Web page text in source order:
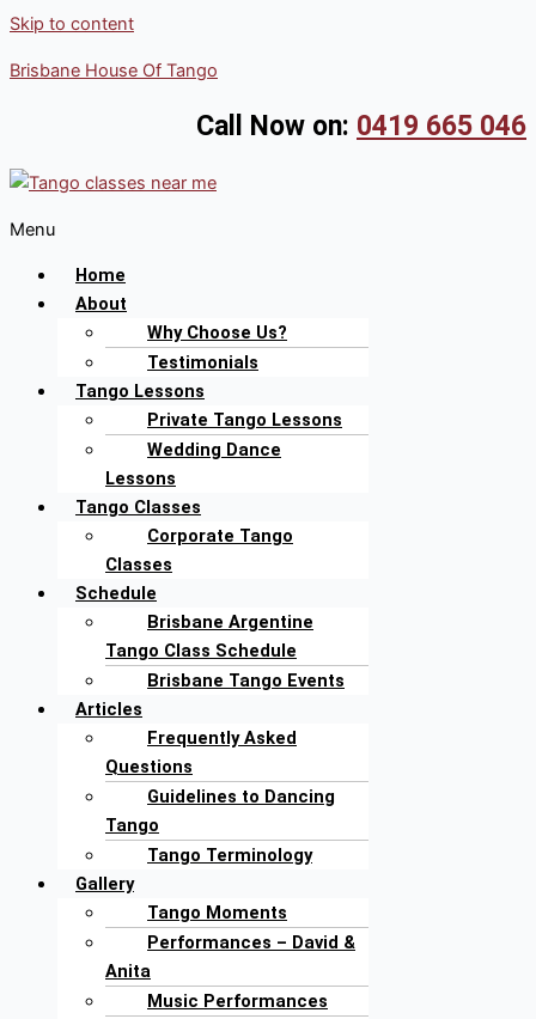
Skip to content
Brisbane House Of Tango
Call Now on: 0419 665 046
Menu
Home
About
Why Choose Us?
Testimonials
Tango Lessons
Private Tango Lessons
Wedding Dance
Lessons
Tango Classes
Corporate Tango
Classes
Schedule
Brisbane Argentine
Tango Class Schedule
Brisbane Tango Events
Articles
Frequently Asked
Questions
Guidelines to Dancing
Tango
Tango Terminology
Gallery
Tango Moments
Performances – David &
Anita
Music Performances